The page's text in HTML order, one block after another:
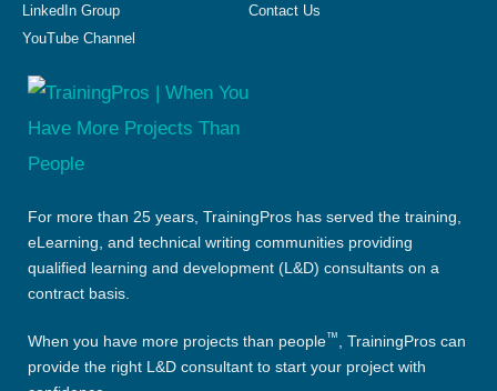
LinkedIn Group
YouTube Channel
Contact Us
For more than 25 years, TrainingPros has served the training,
eLearning, and technical writing communities providing
qualified learning and development (L&D) consultants on a
contract basis.
When you have more projects than people™
, TrainingPros can
provide the right L&D consultant to start your project with